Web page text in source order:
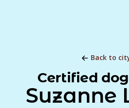
Back to
Certified
Suzanne